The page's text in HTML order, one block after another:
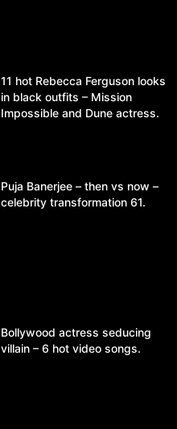
11 hot Rebecca Ferguson looks
in black outfits – Mission
Impossible and Dune actress.
Puja Banerjee – then vs now –
celebrity transformation 61.
Bollywood actress seducing
villain – 6 hot video songs.